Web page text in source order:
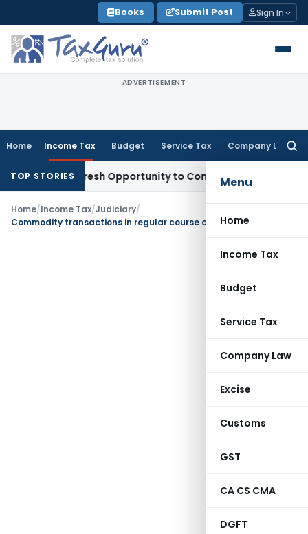
to
content
Books Submit Post Sign In
ADVERTISEMENT
Home Income Tax Budget Service Tax Company Law
Menu
Home
Income Tax
Budget
Service Tax
Company Law
Excise
Customs
GST
CA CS CMA
DGFT
TOP STORIES
Fresh Opportunity to Condone KVAT Appeal Delay
Home/Income Tax/Judiciary/